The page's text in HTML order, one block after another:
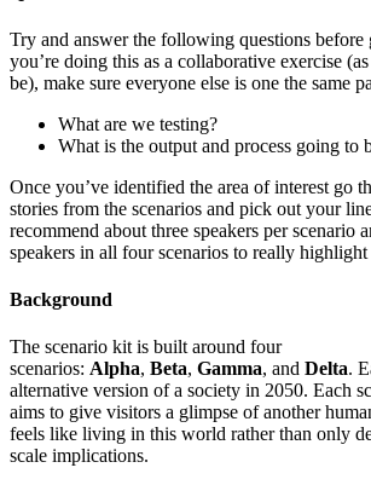
Try and answer the following questions before
you’re doing this as a collaborative exercise
be), make sure everyone else is one the same
What are we testing?
What is the output and process going to
Once you’ve identified the area of interest go
stories from the scenarios and pick out your
recommend about three speakers per scenario
speakers in all four scenarios to really highlight
Background
The scenario kit is built around four
scenarios: Alpha, Beta, Gamma, and Delta.
alternative version of a society in 2050. Each
aims to give visitors a glimpse of another
feels like living in this world rather than only
scale implications.